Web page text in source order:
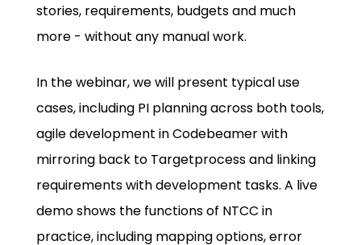
stories, requirements, budgets and much
more - without any manual work.
In the webinar, we will present typical use
cases, including PI planning across both tools,
agile development in Codebeamer with
mirroring back to Targetprocess and linking
requirements with development tasks. A live
demo shows the functions of NTCC in
practice, including mapping options, error